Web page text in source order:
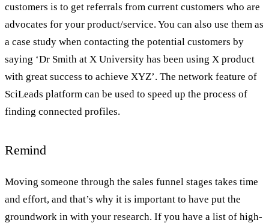
customers is to get referrals from current customers who are
advocates for your product/service. You can also use them as
a case study when contacting the potential customers by
saying ‘Dr Smith at X University has been using X product
with great success to achieve XYZ’. The network feature of
SciLeads platform can be used to speed up the process of
finding connected profiles.
Remind
Moving someone through the sales funnel stages takes time
and effort, and that’s why it is important to have put the
groundwork in with your research. If you have a list of high-